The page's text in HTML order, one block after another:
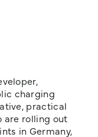
charging
practical
are rolling out
in Germany,